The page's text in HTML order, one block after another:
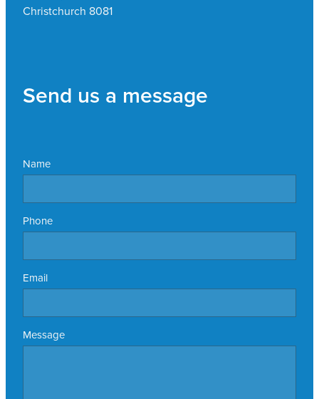
Christchurch 8081
Send us a message
Name
Phone
Email
Message